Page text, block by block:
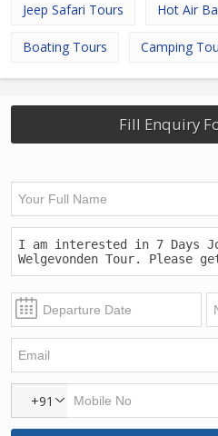
Jeep Safari Tours Hot Air
Boating Tours Camping
Fill Enquiry
+91